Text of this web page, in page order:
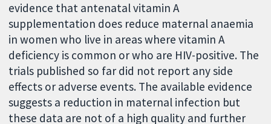
evidence that antenatal vitamin A
supplementation does reduce maternal anaemia
in women who live in areas where vitamin A
deficiency is common or who are HIV-positive. The
trials published so far did not report any side
effects or adverse events. The available evidence
suggests a reduction in maternal infection but
these data are not of a high quality and further